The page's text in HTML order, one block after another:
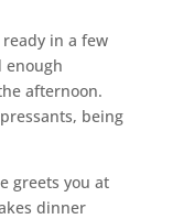
ready in a few
enough
afternoon.
being
greets you at
dinner